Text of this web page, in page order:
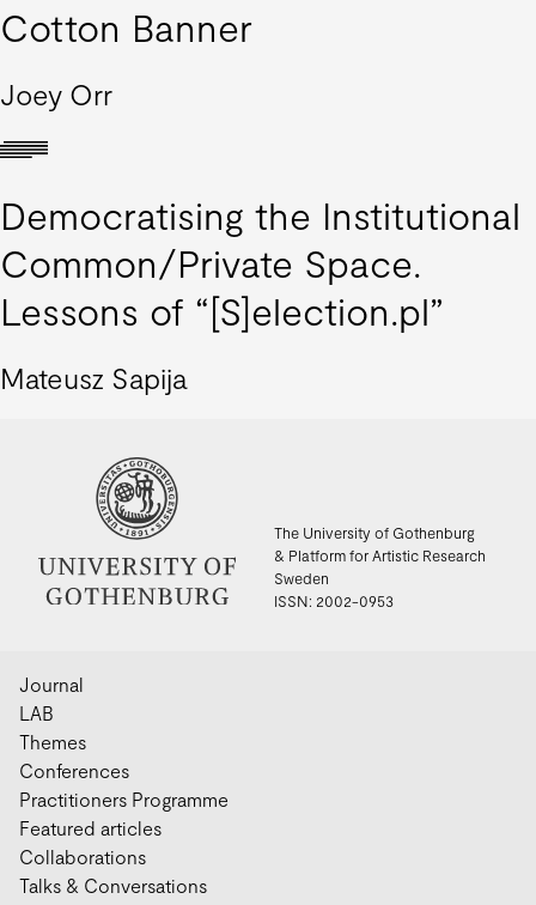
Cotton Banner
Joey Orr
Democratising the Institutional
Common/Private Space.
Lessons of “[S]election.pl”
Mateusz Sapija
The University of Gothenburg
& Platform for Artistic Research
Sweden
ISSN: 2002-0953
Journal
LAB
Themes
Conferences
Practitioners Programme
Featured articles
Collaborations
Talks & Conversations